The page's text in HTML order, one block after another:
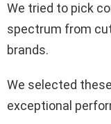
We tried to pick
spectrum from
brands.
We selected
exceptional